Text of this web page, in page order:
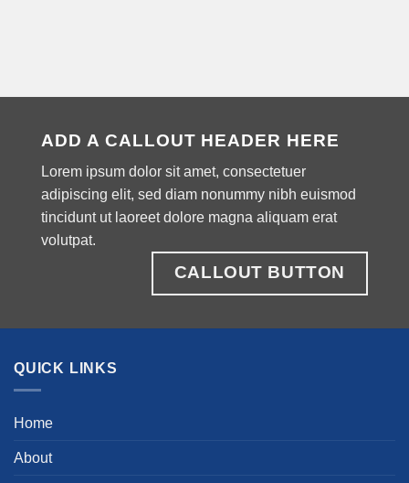
ADD A CALLOUT HEADER HERE
Lorem ipsum dolor sit amet, consectetuer
adipiscing elit, sed diam nonummy nibh euismod
tincidunt ut laoreet dolore magna aliquam erat
volutpat.
CALLOUT BUTTON
QUICK LINKS
Home
About